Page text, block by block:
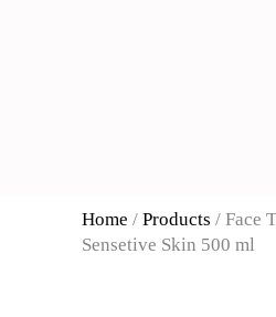
Home / Products / Face
Sensetive Skin 500 ml